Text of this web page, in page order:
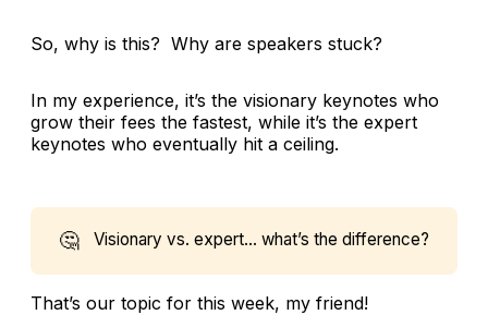
So, why is this? Why are speakers stuck?
In my experience, it’s the visionary keynotes who
grow their fees the fastest, while it’s the expert
keynotes who eventually hit a ceiling.
🤔 Visionary vs. expert… what’s the difference?
That’s our topic for this week, my friend!